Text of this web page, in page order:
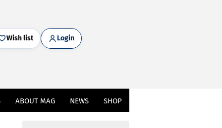
Wish list Login
ABOUT MAG NEWS SHOP